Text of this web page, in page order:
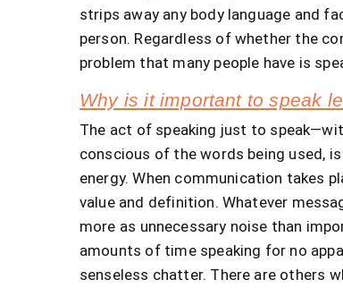
strips away any body language and
person. Regardless of whether the
problem that many people have is
Why is it important to speak
The act of speaking just to
conscious of the words being used,
energy. When communication takes
value and definition. Whatever
more as unnecessary noise than
amounts of time speaking for no
senseless chatter. There are others